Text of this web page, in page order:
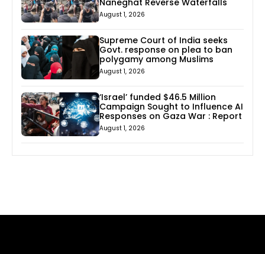
Naneghat Reverse Waterfalls
August 1, 2026
Supreme Court of India seeks
Govt. response on plea to ban
polygamy among Muslims
August 1, 2026
‘Israel’ funded $46.5 Million
Campaign Sought to Influence AI
Responses on Gaza War : Report
August 1, 2026